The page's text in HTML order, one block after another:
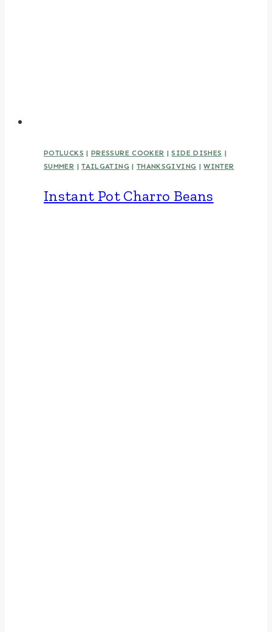
POTLUCKS | PRESSURE COOKER |SIDE DISHES |
SUMMER |TAILGATING| THANKSGIVING |WINTER
Instant Pot Charro Beans